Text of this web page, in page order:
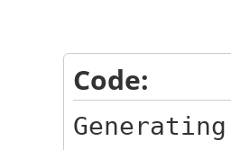
Code: